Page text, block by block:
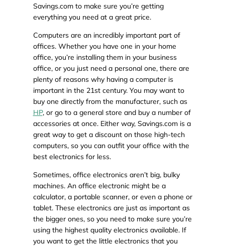
Savings.com to make sure you’re getting
everything you need at a great price.
Computers are an incredibly important part of
offices. Whether you have one in your home
office, you’re installing them in your business
office, or you just need a personal one, there are
plenty of reasons why having a computer is
important in the 21st century. You may want to
buy one directly from the manufacturer, such as
HP, or go to a general store and buy a number of
accessories at once. Either way, Savings.com is a
great way to get a discount on those high-tech
computers, so you can outfit your office with the
best electronics for less.
Sometimes, office electronics aren’t big, bulky
machines. An office electronic might be a
calculator, a portable scanner, or even a phone or
tablet. These electronics are just as important as
the bigger ones, so you need to make sure you’re
using the highest quality electronics available. If
you want to get the little electronics that you